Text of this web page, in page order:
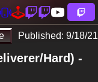
Published: 9/18/21
Hard) -